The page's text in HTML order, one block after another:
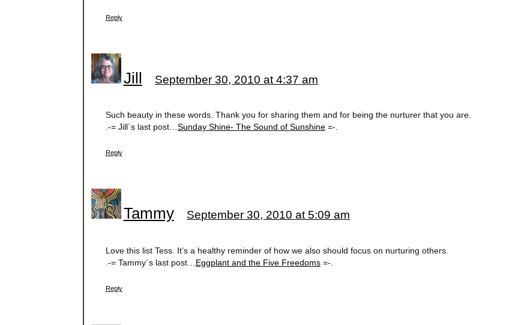
Reply
Jill September 30, 2010 at 4:37 am
Such beauty in these words. Thank you for sharing them and for being the nurturer that you are.
.-= Jill´s last post…Sunday Shine- The Sound of Sunshine=-.
Reply
Tammy September 30, 2010 at 5:09 am
Love this list Tess. It’s a healthy reminder of how we also should focus on nurturing others.
.-= Tammy´s last post… Eggplant and the Five Freedoms=-.
Reply